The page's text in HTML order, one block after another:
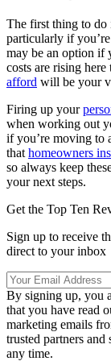
The first thing to do
particularly if
may be an option if
costs are rising
afford will be your
Firing up your
when working out
if you’re moving to
that homeowners
so always keep
your next steps.
Get the Top Ten
Sign up to receive
direct to your inbox
By signing up, you
that you have read
marketing emails
trusted partners
any time.